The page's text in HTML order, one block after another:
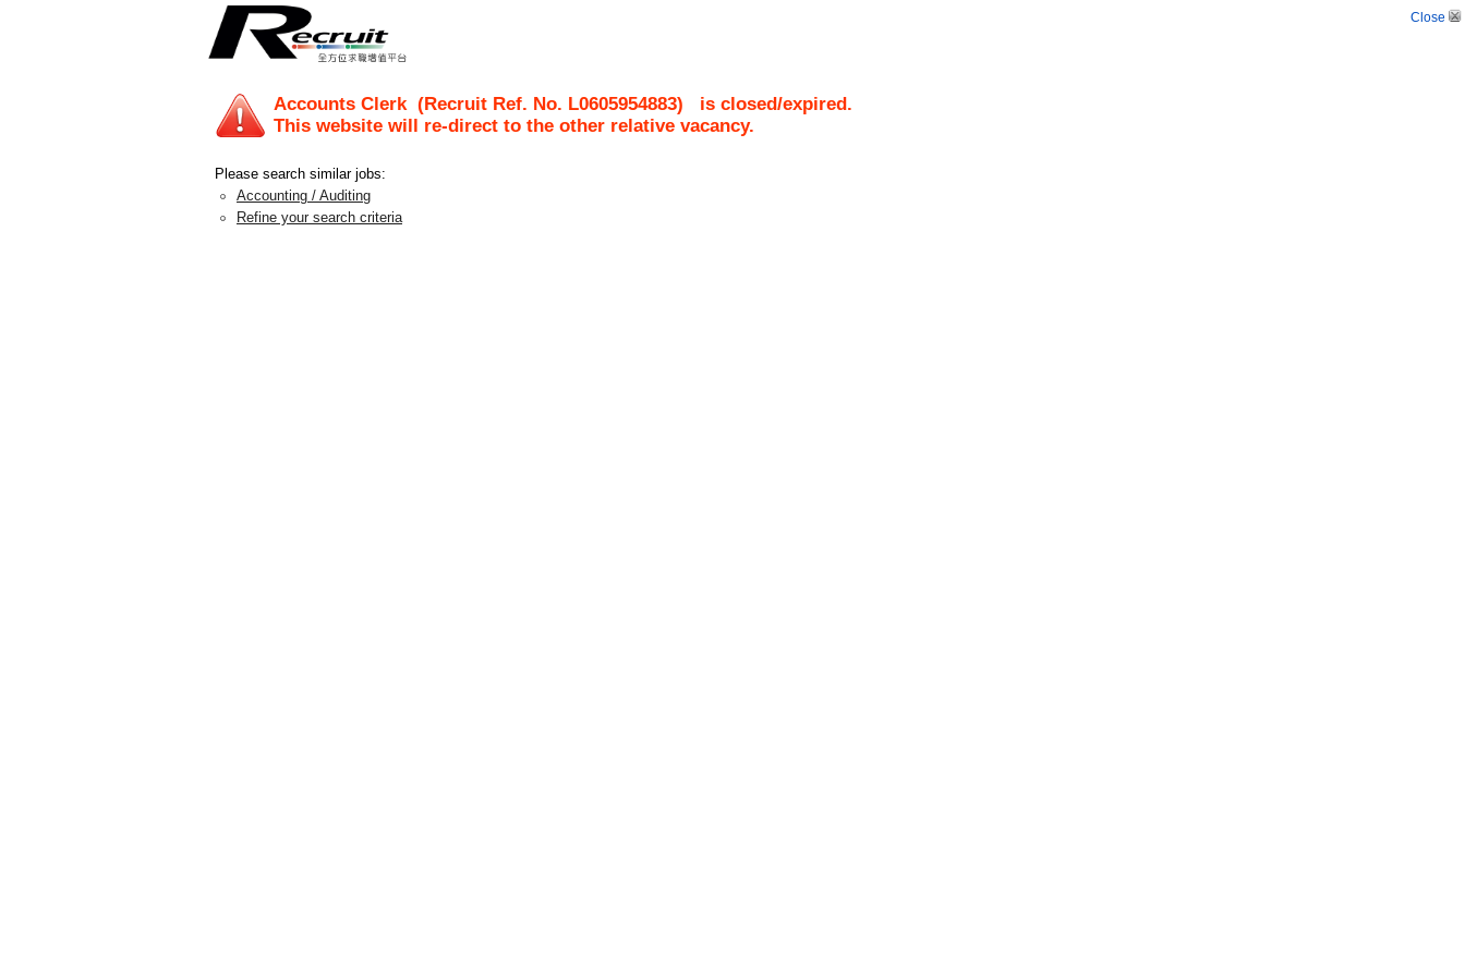
Close
Accounts Clerk(Recruit Ref. No. L0605954883) is closed/expired.
This website will re-direct to the other relative vacancy.
Please search similar jobs:
Accounting / Auditing
Refine your search criteria